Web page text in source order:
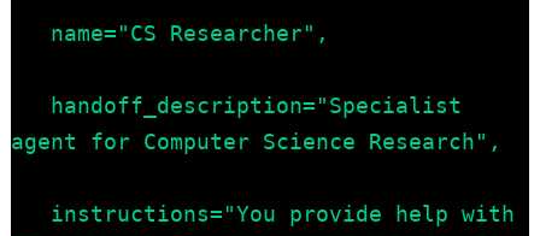
name="CS Researcher",
handoff_description="Specialist
agent for Computer Science Research",
instructions="You provide help with